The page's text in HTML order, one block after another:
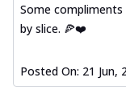
Some compliments
by slice. 🍕❤️
Posted On: 21 Jun,